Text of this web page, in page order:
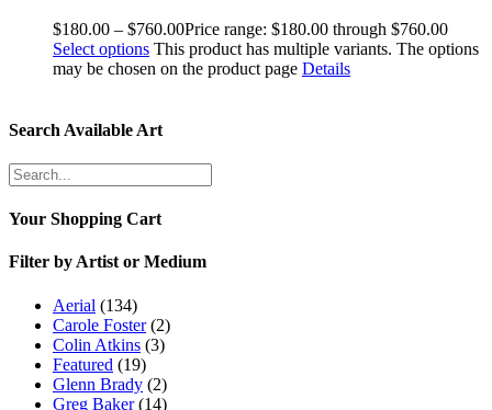
$180.00 – $760.00Price range: $180.00 through $760.00
Select options This product has multiple variants. The options
may be chosen on the product page Details
Search Available Art
Your Shopping Cart
Filter by Artist or Medium
Aerial (134)
Carole Foster (2)
Colin Atkins (3)
Featured (19)
Glenn Brady (2)
Greg Baker (14)